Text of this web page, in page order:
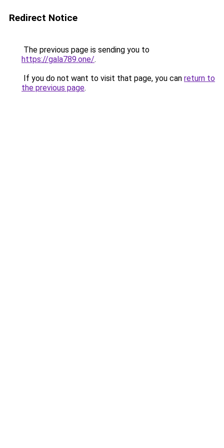
Redirect Notice
The previous page is sending you to
https://gala789.one/.
If you do not want to visit that page, you can return to
the previous page.